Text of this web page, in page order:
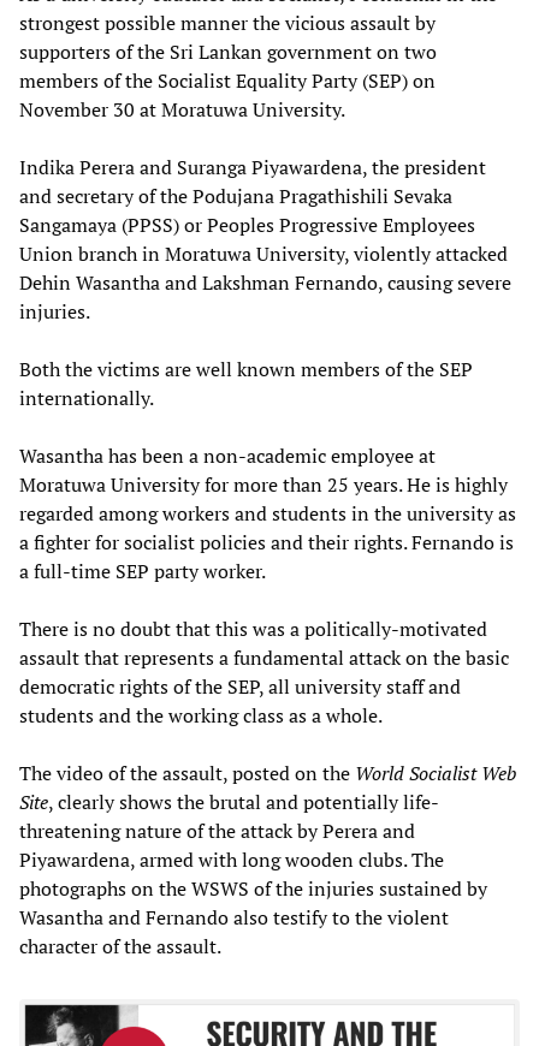
strongest possible manner the vicious assault by
supporters of the Sri Lankan government on two
members of the Socialist Equality Party (SEP) on
November 30 at Moratuwa University.
Indika Perera and Suranga Piyawardena, the president
and secretary of the Podujana Pragathishili Sevaka
Sangamaya (PPSS) or Peoples Progressive Employees
Union branch in Moratuwa University, violently attacked
Dehin Wasantha and Lakshman Fernando, causing severe
injuries.
Both the victims are well known members of the SEP
internationally.
Wasantha has been a non-academic employee at
Moratuwa University for more than 25 years. He is highly
regarded among workers and students in the university as
a fighter for socialist policies and their rights. Fernando is
a full-time SEP party worker.
There is no doubt that this was a politically-motivated
assault that represents a fundamental attack on the basic
democratic rights of the SEP, all university staff and
students and the working class as a whole.
The video of the assault, posted on the World Socialist Web
Site, clearly shows the brutal and potentially life-
threatening nature of the attack by Perera and
Piyawardena, armed with long wooden clubs. The
photographs on the WSWS of the injuries sustained by
Wasantha and Fernando also testify to the violent
character of the assault.